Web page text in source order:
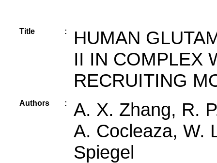
Title :
HUMAN
II IN COMPLEX
RECRUITING
Authors :
A. X. Zhang, R.
A. Cocleaza, W.
Spiegel